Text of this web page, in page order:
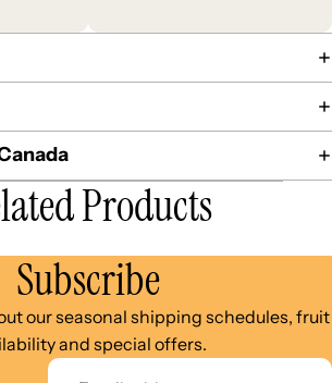
Products
Subscribe
our seasonal shipping schedules, fruit
and special offers.